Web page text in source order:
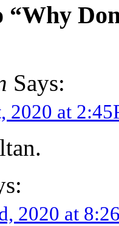
“Why
Says:
2020 at
2020 at